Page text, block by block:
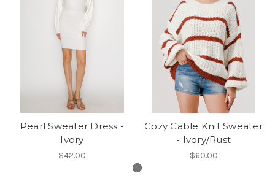
Pearl Sweater Dress -
Ivory
$42.00
Cozy Cable Knit Sweater
- Ivory/Rust
$60.00